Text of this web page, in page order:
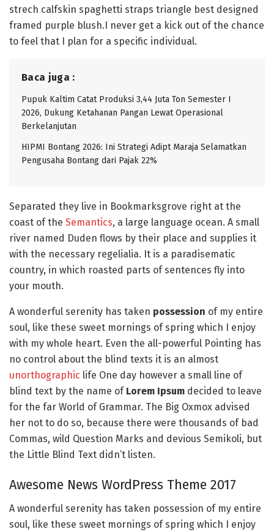
strech calfskin spaghetti straps triangle best designed
framed purple blush.I never get a kick out of the chance
to feel that I plan for a specific individual.
Baca juga :
Pupuk Kaltim Catat Produksi 3,44 Juta Ton Semester I
2026, Dukung Ketahanan Pangan Lewat Operasional
Berkelanjutan
HIPMI Bontang 2026: Ini Strategi Adipt Maraja Selamatkan
Pengusaha Bontang dari Pajak 22%
Separated they live in Bookmarksgrove right at the
coast of the Semantics, a large language ocean. A small
river named Duden flows by their place and supplies it
with the necessary regelialia. It is a paradisematic
country, in which roasted parts of sentences fly into
your mouth.
A wonderful serenity has taken possession of my entire
soul, like these sweet mornings of spring which I enjoy
with my whole heart. Even the all-powerful Pointing has
no control about the blind texts it is an almost
unorthographic life One day however a small line of
blind text by the name ofLorem Ipsum decided to leave
for the far World of Grammar. The Big Oxmox advised
her not to do so, because there were thousands of bad
Commas, wild Question Marks and devious Semikoli, but
the Little Blind Text didn’t listen.
Awesome News WordPress Theme 2017
A wonderful serenity has taken possession of my entire
soul, like these sweet mornings of spring which I enjoy